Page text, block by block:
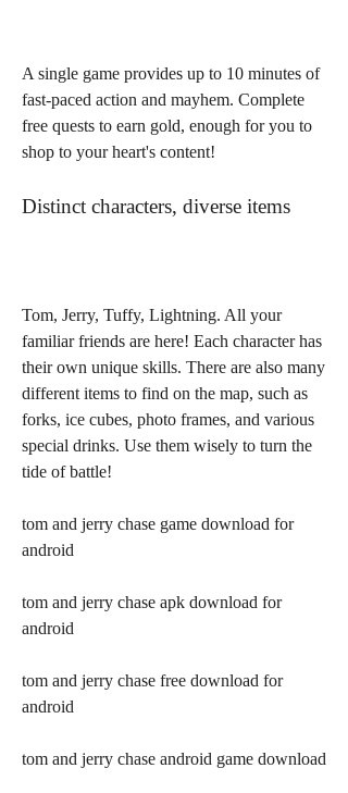
A single game provides up to 10 minutes of
fast-paced action and mayhem. Complete
free quests to earn gold, enough for you to
shop to your heart's content!
Distinct characters, diverse items
Tom, Jerry, Tuffy, Lightning. All your
familiar friends are here! Each character has
their own unique skills. There are also many
different items to find on the map, such as
forks, ice cubes, photo frames, and various
special drinks. Use them wisely to turn the
tide of battle!
tom and jerry chase game download for
android
tom and jerry chase apk download for
android
tom and jerry chase free download for
android
tom and jerry chase android game download